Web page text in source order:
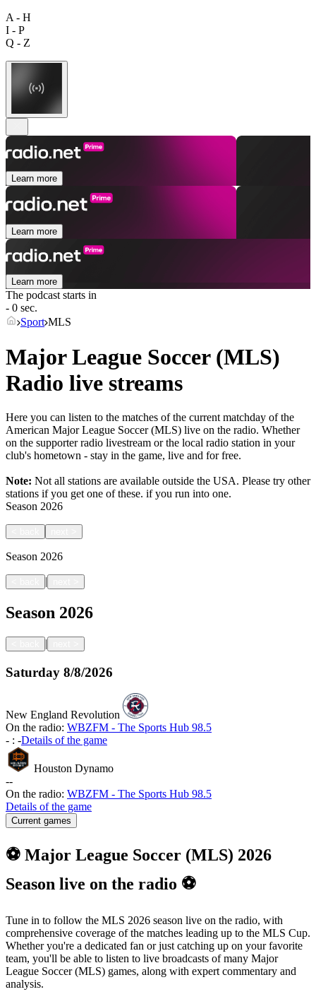
A - H
I - P
Q - Z
Learn more
Learn more
Learn more
The podcast starts in
- 0 sec.
Sport MLS
Major League Soccer (MLS)
Radio live streams
Here you can listen to the matches of the current matchday of the
American Major League Soccer (MLS) live on the radio. Whether
on the supporter radio livestream or the local radio station in your
club's hometown - stay in the game, live and for free.
Note: Not all stations are available outside the USA. Please try other
stations if you get one of these. if you run into one.
Season 2026
Season 2026
|
Season 2026
|
Saturday 8/8/2026
New England Revolution
On the radio: WBZFM - The Sports Hub 98.5
- : -Details of the game
Houston Dynamo
--
On the radio: WBZFM - The Sports Hub 98.5
Details of the game
Current games
⚽ Major League Soccer (MLS) 2026
Season live on the radio ⚽
Tune in to follow the MLS 2026 season live on the radio, with
comprehensive coverage of the matches leading up to the MLS Cup.
Whether you're a dedicated fan or just catching up on your favorite
team, you'll be able to listen to live broadcasts of many Major
League Soccer (MLS) games, along with expert commentary and
analysis.